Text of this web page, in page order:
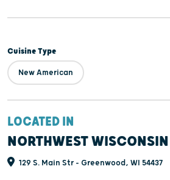
Cuisine Type
New American
LOCATED IN
NORTHWEST WISCONSIN
129 S. Main Str - Greenwood, WI 54437